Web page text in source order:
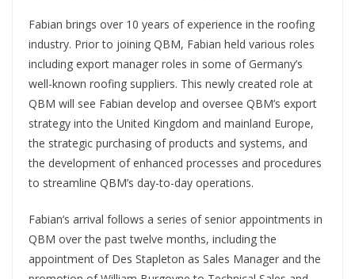
Fabian brings over 10 years of experience in the roofing
industry. Prior to joining QBM, Fabian held various roles
including export manager roles in some of Germany’s
well-known roofing suppliers. This newly created role at
QBM will see Fabian develop and oversee QBM’s export
strategy into the United Kingdom and mainland Europe,
the strategic purchasing of products and systems, and
the development of enhanced processes and procedures
to streamline QBM’s day-to-day operations.
Fabian’s arrival follows a series of senior appointments in
QBM over the past twelve months, including the
appointment of Des Stapleton as Sales Manager and the